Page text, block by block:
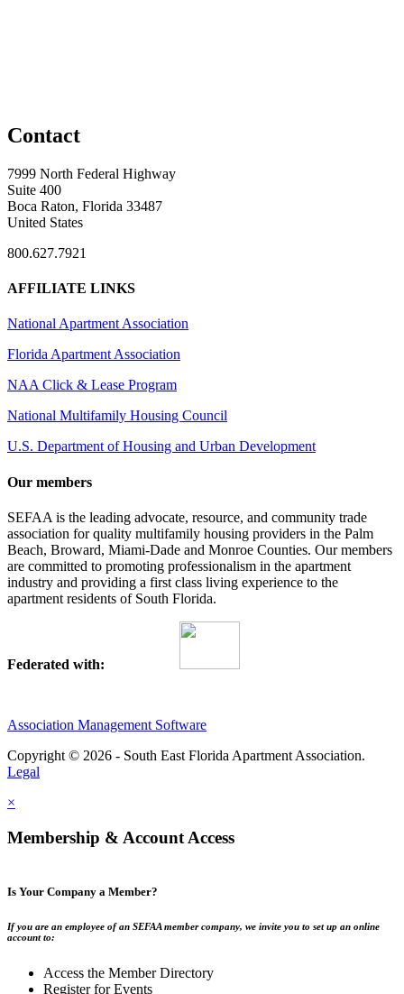
Contact
7999 North Federal Highway
Suite 400
Boca Raton, Florida 33487
United States
800.627.7921
AFFILIATE LINKS
National Apartment Association
Florida Apartment Association
NAA Click & Lease Program
National Multifamily Housing Council
U.S. Department of Housing and Urban Development
Our members
SEFAA is the leading advocate, resource, and community trade
association for quality multifamily housing providers in the Palm
Beach, Broward, Miami-Dade and Monroe Counties. Our members
are committed to promoting professionalism in the apartment
industry and providing a first class living experience to the
apartment residents of South Florida.
Federated with:
Association Management Software
Copyright © 2026 - South East Florida Apartment Association.
Legal
×
Membership & Account Access
Is Your Company a Member?
If you are an employee of an SEFAA member company, we invite you to set up an online
account to:
Access the Member Directory
Register for Events